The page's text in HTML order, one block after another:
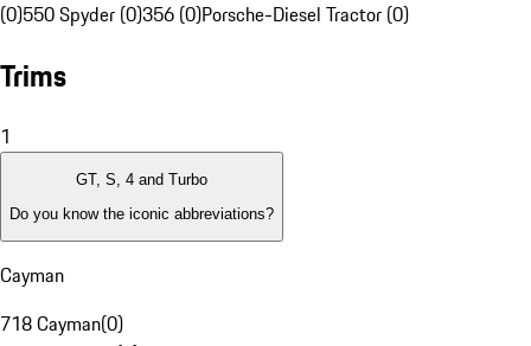
(0)550 Spyder (0)356 (0)Porsche-Diesel Tractor (0)
Trims
1
GT, S, 4 and Turbo
Do you know the iconic abbreviations?
Cayman
718 Cayman(0)